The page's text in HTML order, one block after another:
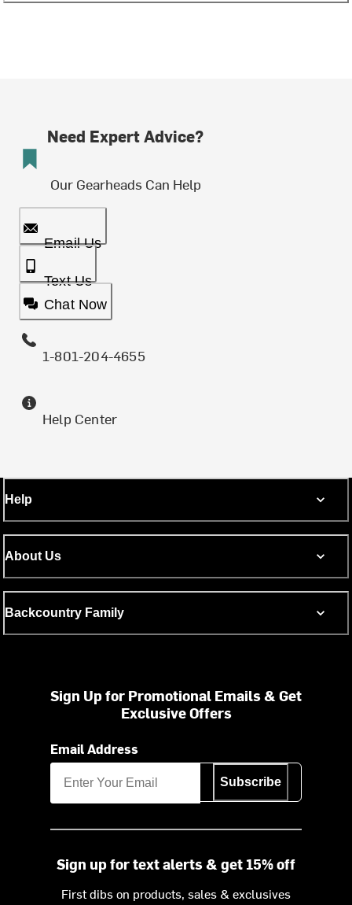
Need Expert Advice?
Our Gearheads Can Help
Email Us
Text Us
Chat Now
1-801-204-4655
Help Center
Help
About Us
Backcountry Family
Sign Up for Promotional Emails & Get
Exclusive Offers
Email Address
Subscribe
Sign up for text alerts & get 15% off
First dibs on products, sales & exclusives